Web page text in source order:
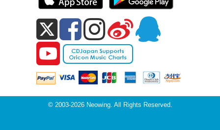
© 2003-2026 Neowing. All Rights Reserved.